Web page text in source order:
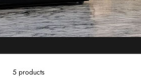
5 products